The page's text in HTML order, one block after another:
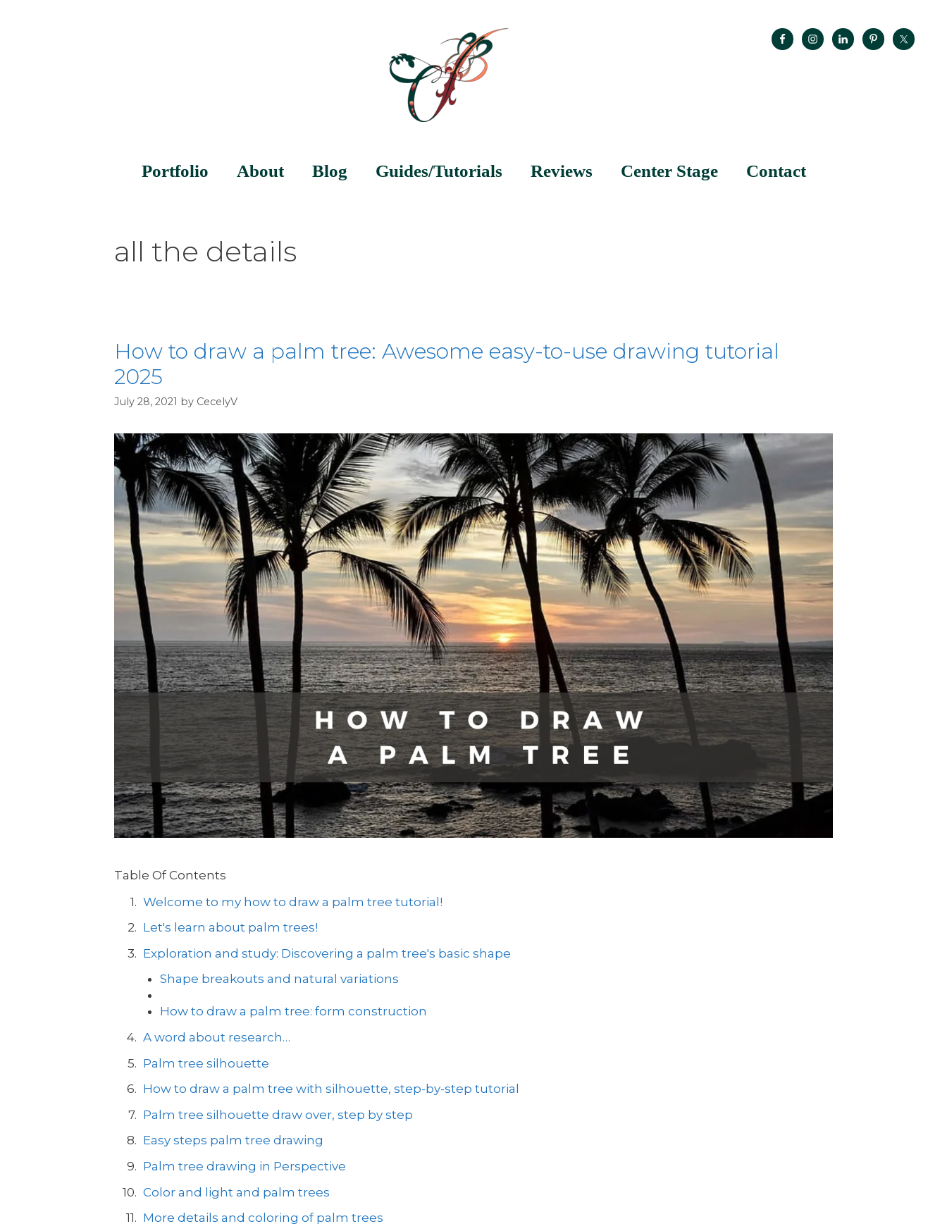
Portfolio About Blog Guides/Tutorials Reviews Center Stage Contact
all the details
How to draw a palm tree: Awesome easy-to-use drawing tutorial
2025
July 28, 2021 by CecelyV
Table Of Contents
Welcome to my how to draw a palm tree tutorial!
Let's learn about palm trees!
Exploration and study: Discovering a palm tree's basic shape
Shape breakouts and natural variations
How to draw a palm tree: form construction
A word about research…
Palm tree silhouette
How to draw a palm tree with silhouette, step-by-step tutorial
Palm tree silhouette draw over, step by step
Easy steps palm tree drawing
Palm tree drawing in Perspective
Color and light and palm trees
More details and coloring of palm trees